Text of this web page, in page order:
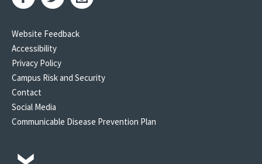
Website Feedback
Accessibility
Privacy Policy
Campus Risk and Security
Contact
Social Media
Communicable Disease Prevention Plan